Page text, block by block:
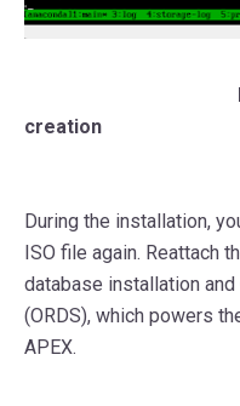
Figure 4 :
creation
During the installation,
ISO file again. Reattach
database installation and
(ORDS), which powers
APEX.